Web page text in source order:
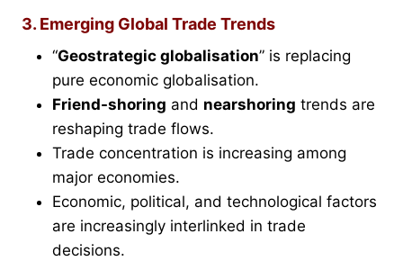
3. Emerging Global Trade Trends
“Geostrategic globalisation” is replacing
pure economic globalisation.
Friend-shoring and nearshoring trends are
reshaping trade flows.
Trade concentration is increasing among
major economies.
Economic, political, and technological factors
are increasingly interlinked in trade
decisions.